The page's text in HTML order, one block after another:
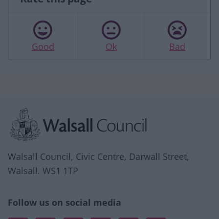
Good Ok Bad
Walsall Council, Civic Centre, Darwall Street,
Walsall. WS1 1TP
Follow us on social media